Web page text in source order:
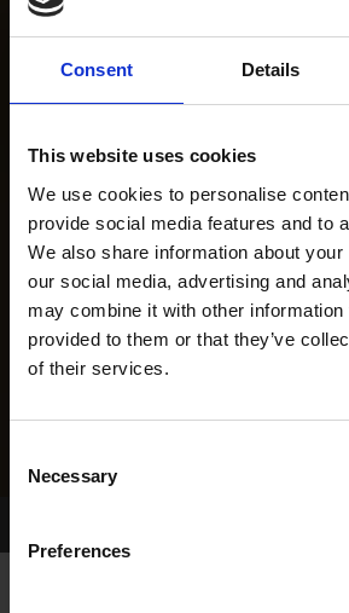
Consent Details
This website uses cookies
We use cookies to personalise
provide social media features and to
We also share information about
our social media, advertising and
may combine it with other information
provided to them or that they’ve
of their services.
Selection
Necessary
Preferences